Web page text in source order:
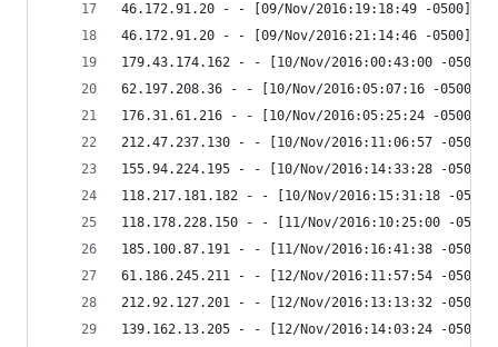
46.172.91.20 - - [09/Nov/2016:19:18:49 -0500]
46.172.91.20 - - [09/Nov/2016:21:14:46 -0500]
179.43.174.162 - - [10/Nov/2016:00:43:00 -
62.197.208.36 - - [10/Nov/2016:05:07:16 -0500]
176.31.61.216 - - [10/Nov/2016:05:25:24 -0500]
212.47.237.130 - - [10/Nov/2016:11:06:57 -
155.94.224.195 - - [10/Nov/2016:14:33:28 -
118.217.181.182 - - [10/Nov/2016:15:31:18 -
118.178.228.150 - - [11/Nov/2016:10:25:00 -
185.100.87.191 - - [11/Nov/2016:16:41:38 -
61.186.245.211 - - [12/Nov/2016:11:57:54 -
212.92.127.201 - - [12/Nov/2016:13:13:32 -0500]
139.162.13.205 - - [12/Nov/2016:14:03:24 -0500]